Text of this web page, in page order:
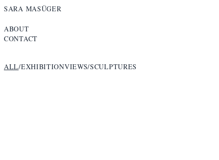
SARA MASÜGER
ABOUT
CONTACT
ALL/EXHIBITIONVIEWS/SCULPTURES